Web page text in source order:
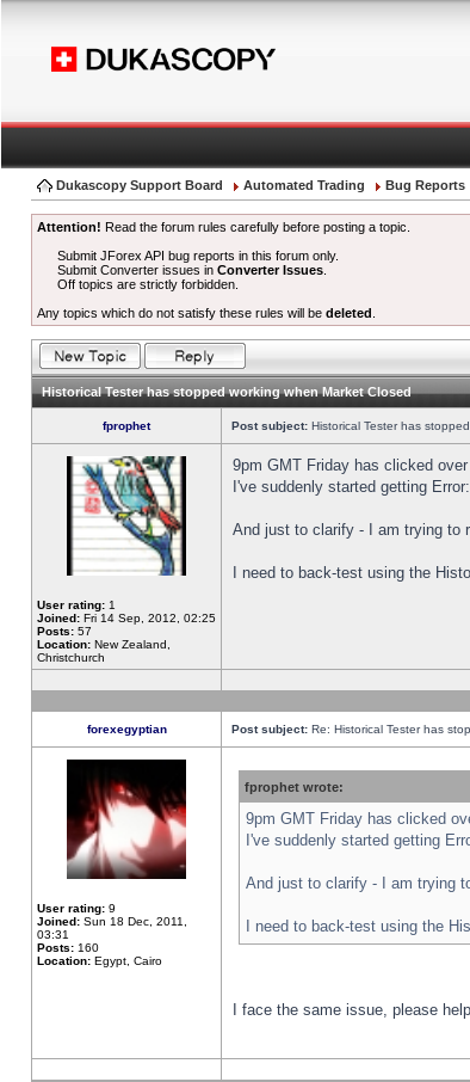
Dukascopy Support Board Automated Trading Bug Reports
Attention! Read the forum rules carefully before posting a topic.
Submit JForex API bug reports in this forum only.
Submit Converter issues inConverter Issues
Off topics are strictly forbidden.
Any topics which do not satisfy these rules will be deleted
Historical Tester has stopped working when Market Closed
fprophet Post subject: Historical Tester has
User rating: 1
Joined: Fri 14 Sep, 2012, 02:25
Posts: 57
Location: New Zealand,
Christchurch
9pm GMT Friday has clicked
I've suddenly started getting
And just to clarify - I am trying to
I need to back-test using the
forexegyptian Post subject: Re: Historical Tester has
User rating: 9
Joined: Sun 18 Dec, 2011,
03:31
Posts: 160
Location: Egypt, Cairo
fprophet wrote:
9pm GMT Friday has clicked
I've suddenly started getting
And just to clarify - I am trying
I need to back-test using the
I face the same issue, please